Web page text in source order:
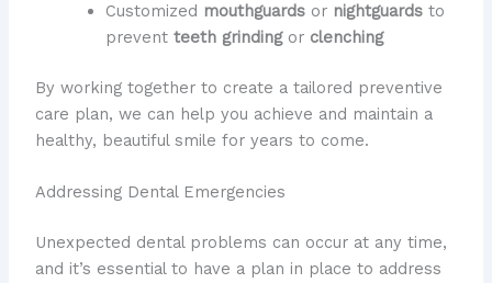
Customized mouthguardsor nightguardsto
prevent teeth grindingor clenching
By working together to create a tailored preventive
care plan, we can help you achieve and maintain a
healthy, beautiful smile for years to come.
Addressing Dental Emergencies
Unexpected dental problems can occur at any time,
and it’s essential to have a plan in place to address